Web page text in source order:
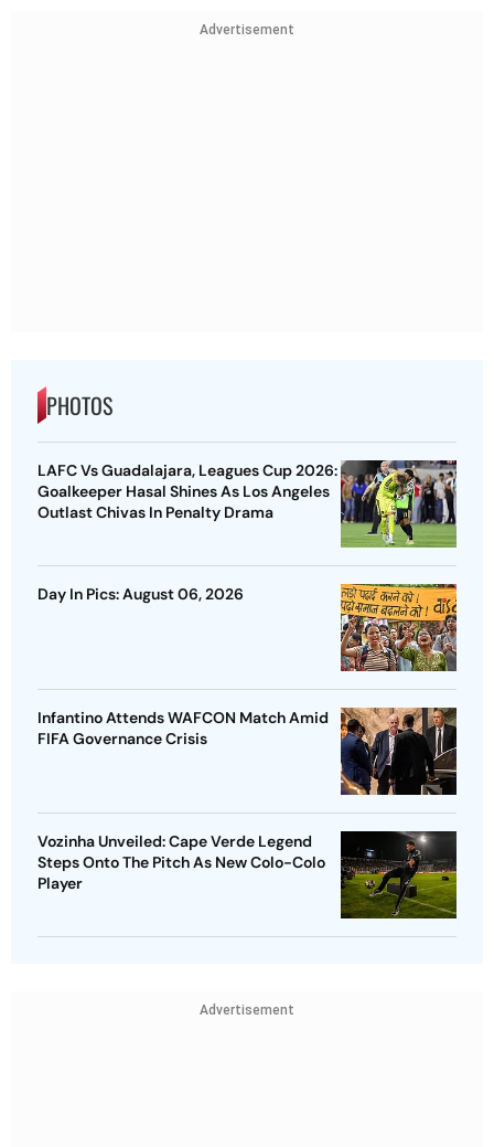
Advertisement
PHOTOS
LAFC Vs Guadalajara, Leagues Cup 2026:
Goalkeeper Hasal Shines As Los Angeles
Outlast Chivas In Penalty Drama
Day In Pics: August 06, 2026
Infantino Attends WAFCON Match Amid
FIFA Governance Crisis
Vozinha Unveiled: Cape Verde Legend
Steps Onto The Pitch As New Colo-Colo
Player
Advertisement